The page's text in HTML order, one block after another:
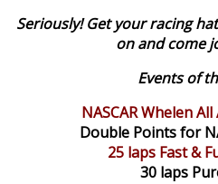
Seriously! Get your racing
on and come
Events of
NASCAR Whelen
Double Points for
25 laps Fast &
30 laps